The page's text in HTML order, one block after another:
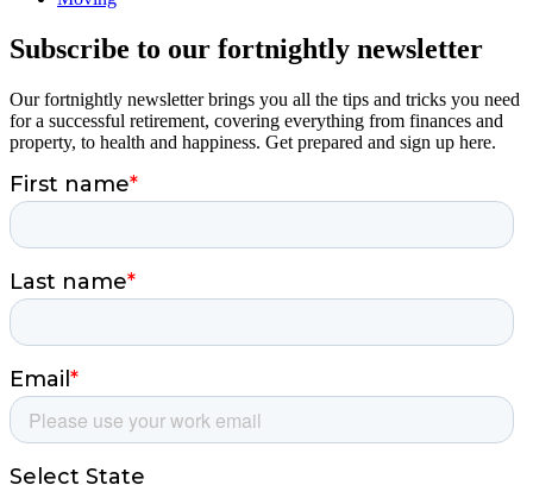
Subscribe to our fortnightly newsletter
Our fortnightly newsletter brings you all the tips and tricks you need
for a successful retirement, covering everything from finances and
property, to health and happiness. Get prepared and sign up here.